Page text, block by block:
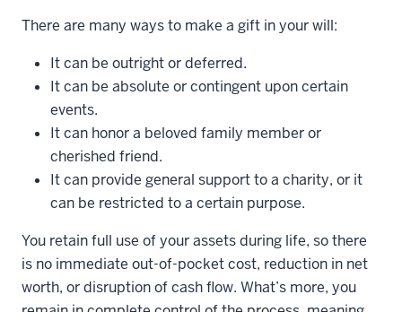
There are many ways to make a gift in your will:
It can be outright or deferred.
It can be absolute or contingent upon certain
events.
It can honor a beloved family member or
cherished friend.
It can provide general support to a charity, or it
can be restricted to a certain purpose.
You retain full use of your assets during life, so there
is no immediate out-of-pocket cost, reduction in net
worth, or disruption of cash flow. What’s more, you